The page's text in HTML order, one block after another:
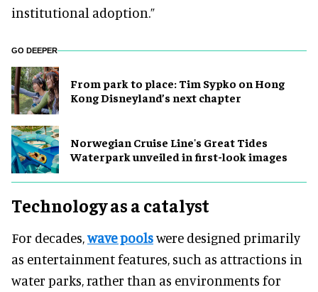
institutional adoption.”
GO DEEPER
From park to place: Tim Sypko on Hong
Kong Disneyland’s next chapter
Norwegian Cruise Line's Great Tides
Waterpark unveiled in first-look images
Technology as a catalyst
For decades,wave poolswere designed primarily
as entertainment features, such as attractions in
water parks, rather than as environments for